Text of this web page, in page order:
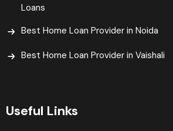
Loans
Best Home Loan Provider in Noida
Best Home Loan Provider in Vaishali​
Useful Links